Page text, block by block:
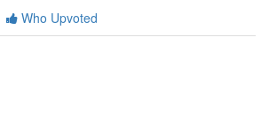
Who Upvoted